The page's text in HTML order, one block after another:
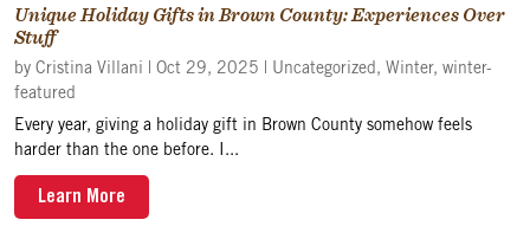
Unique Holiday Gifts in Brown County: Experiences Over
Stuff
by Cristina Villani | Oct 29, 2025 | Uncategorized, Winter, winter-
featured
Every year, giving a holiday gift in Brown County somehow feels
harder than the one before. I...
Learn More